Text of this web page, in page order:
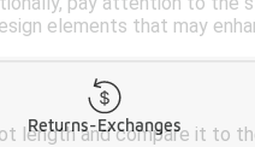
elements that may
length and compare it to
Returns-Exchanges